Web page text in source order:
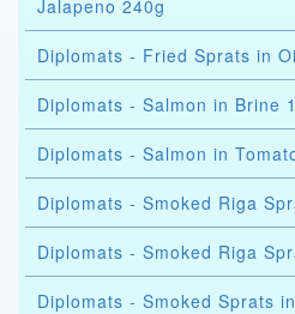
Jalapeno 240g
Diplomats - Fried Sprats in
Diplomats - Salmon in Brine
Diplomats - Salmon in
Diplomats - Smoked Riga
Diplomats - Smoked Riga
Diplomats - Smoked Sprats